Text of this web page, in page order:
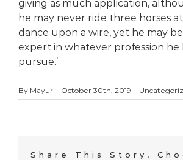
giving as much application,
he may never ride three horses
dance upon a wire, yet he may
expert in whatever profession he
pursue.’
By Mayur | October 30th, 2019 |
Share This Story,